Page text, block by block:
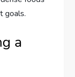
goals.
a